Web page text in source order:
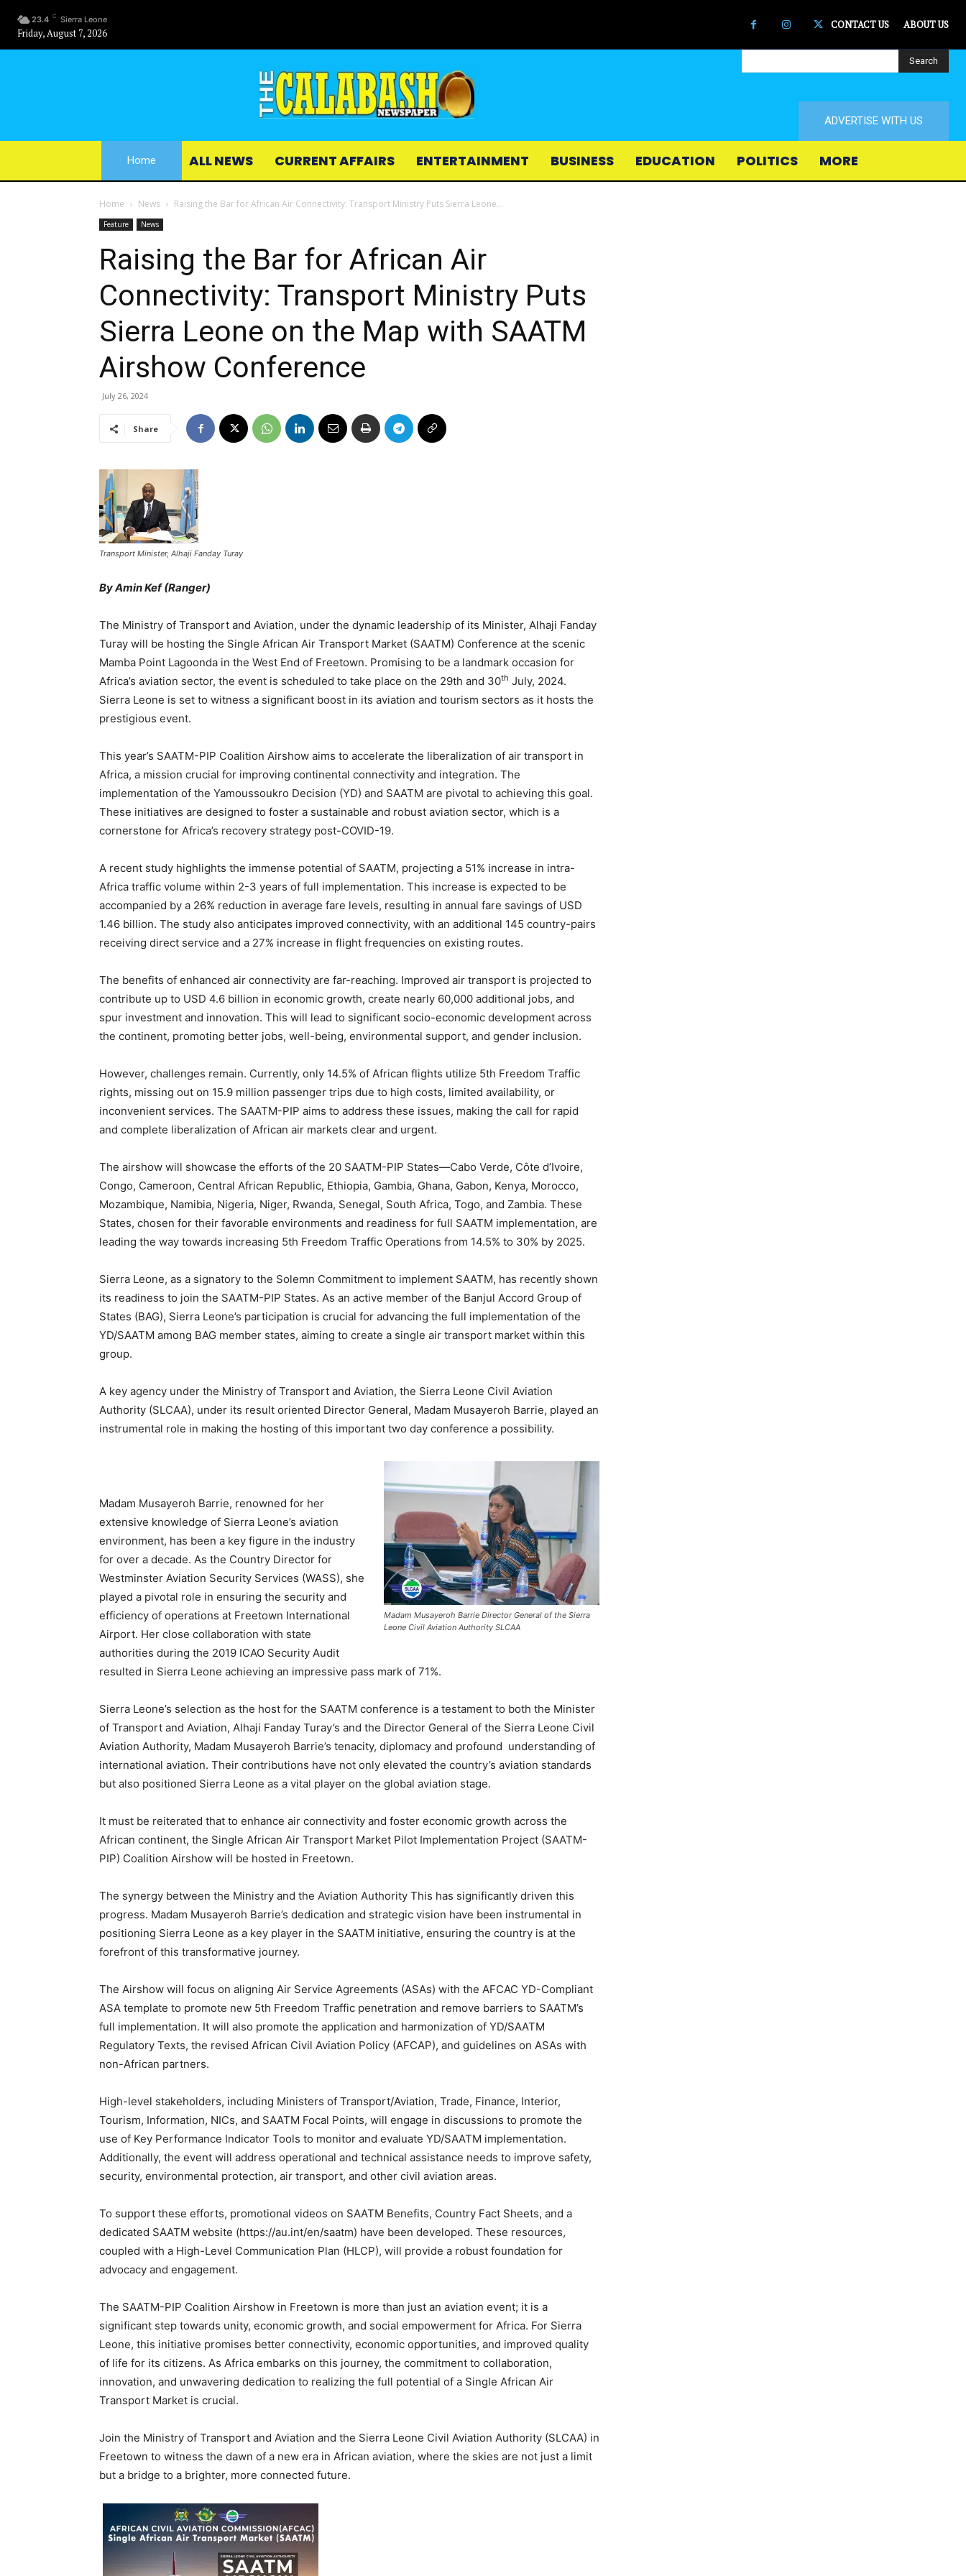
23.4 C Sierra Leone
Friday, August 7, 2026
CONTACT US ABOUT US
Search
ADVERTISE WITH US
Home ALL NEWS CURRENT AFFAIRS ENTERTAINMENT BUSINESS EDUCATION POLITICS MORE
Home News Raising the Bar for African Air Connectivity: Transport Ministry Puts Sierra Leone...
Feature News
Raising the Bar for African Air
Connectivity: Transport Ministry Puts
Sierra Leone on the Map with SAATM
Airshow Conference
July 26, 2024
Share
Transport Minister, Alhaji Fanday Turay
By Amin Kef (Ranger)
The Ministry of Transport and Aviation, under the dynamic leadership of its Minister, Alhaji Fanday
Turay will be hosting the Single African Air Transport Market (SAATM) Conference at the scenic
Mamba Point Lagoonda in the West End of Freetown. Promising to be a landmark occasion for
Africa’s aviation sector, the event is scheduled to take place on the 29th and 30th July, 2024.
Sierra Leone is set to witness a significant boost in its aviation and tourism sectors as it hosts the
prestigious event.
This year’s SAATM-PIP Coalition Airshow aims to accelerate the liberalization of air transport in
Africa, a mission crucial for improving continental connectivity and integration. The
implementation of the Yamoussoukro Decision (YD) and SAATM are pivotal to achieving this goal.
These initiatives are designed to foster a sustainable and robust aviation sector, which is a
cornerstone for Africa’s recovery strategy post-COVID-19.
A recent study highlights the immense potential of SAATM, projecting a 51% increase in intra-
Africa traffic volume within 2-3 years of full implementation. This increase is expected to be
accompanied by a 26% reduction in average fare levels, resulting in annual fare savings of USD
1.46 billion. The study also anticipates improved connectivity, with an additional 145 country-pairs
receiving direct service and a 27% increase in flight frequencies on existing routes.
The benefits of enhanced air connectivity are far-reaching. Improved air transport is projected to
contribute up to USD 4.6 billion in economic growth, create nearly 60,000 additional jobs, and
spur investment and innovation. This will lead to significant socio-economic development across
the continent, promoting better jobs, well-being, environmental support, and gender inclusion.
However, challenges remain. Currently, only 14.5% of African flights utilize 5th Freedom Traffic
rights, missing out on 15.9 million passenger trips due to high costs, limited availability, or
inconvenient services. The SAATM-PIP aims to address these issues, making the call for rapid
and complete liberalization of African air markets clear and urgent.
The airshow will showcase the efforts of the 20 SAATM-PIP States—Cabo Verde, Côte d’Ivoire,
Congo, Cameroon, Central African Republic, Ethiopia, Gambia, Ghana, Gabon, Kenya, Morocco,
Mozambique, Namibia, Nigeria, Niger, Rwanda, Senegal, South Africa, Togo, and Zambia. These
States, chosen for their favorable environments and readiness for full SAATM implementation, are
leading the way towards increasing 5th Freedom Traffic Operations from 14.5% to 30% by 2025.
Sierra Leone, as a signatory to the Solemn Commitment to implement SAATM, has recently shown
its readiness to join the SAATM-PIP States. As an active member of the Banjul Accord Group of
States (BAG), Sierra Leone’s participation is crucial for advancing the full implementation of the
YD/SAATM among BAG member states, aiming to create a single air transport market within this
group.
A key agency under the Ministry of Transport and Aviation, the Sierra Leone Civil Aviation
Authority (SLCAA), under its result oriented Director General, Madam Musayeroh Barrie, played an
instrumental role in making the hosting of this important two day conference a possibility.
Madam Musayeroh Barrie Director General of the Sierra
Leone Civil Aviation Authority SLCAA
Madam Musayeroh Barrie, renowned for her
extensive knowledge of Sierra Leone’s aviation
environment, has been a key figure in the industry
for over a decade. As the Country Director for
Westminster Aviation Security Services (WASS), she
played a pivotal role in ensuring the security and
efficiency of operations at Freetown International
Airport. Her close collaboration with state
authorities during the 2019 ICAO Security Audit
resulted in Sierra Leone achieving an impressive pass mark of 71%.
Sierra Leone’s selection as the host for the SAATM conference is a testament to both the Minister
of Transport and Aviation, Alhaji Fanday Turay’s and the Director General of the Sierra Leone Civil
Aviation Authority, Madam Musayeroh Barrie’s tenacity, diplomacy and profound understanding of
international aviation. Their contributions have not only elevated the country’s aviation standards
but also positioned Sierra Leone as a vital player on the global aviation stage.
It must be reiterated that to enhance air connectivity and foster economic growth across the
African continent, the Single African Air Transport Market Pilot Implementation Project (SAATM-
PIP) Coalition Airshow will be hosted in Freetown.
The synergy between the Ministry and the Aviation Authority This has significantly driven this
progress. Madam Musayeroh Barrie’s dedication and strategic vision have been instrumental in
positioning Sierra Leone as a key player in the SAATM initiative, ensuring the country is at the
forefront of this transformative journey.
The Airshow will focus on aligning Air Service Agreements (ASAs) with the AFCAC YD-Compliant
ASA template to promote new 5th Freedom Traffic penetration and remove barriers to SAATM’s
full implementation. It will also promote the application and harmonization of YD/SAATM
Regulatory Texts, the revised African Civil Aviation Policy (AFCAP), and guidelines on ASAs with
non-African partners.
High-level stakeholders, including Ministers of Transport/Aviation, Trade, Finance, Interior,
Tourism, Information, NICs, and SAATM Focal Points, will engage in discussions to promote the
use of Key Performance Indicator Tools to monitor and evaluate YD/SAATM implementation.
Additionally, the event will address operational and technical assistance needs to improve safety,
security, environmental protection, air transport, and other civil aviation areas.
To support these efforts, promotional videos on SAATM Benefits, Country Fact Sheets, and a
dedicated SAATM website (https://au.int/en/saatm) have been developed. These resources,
coupled with a High-Level Communication Plan (HLCP), will provide a robust foundation for
advocacy and engagement.
The SAATM-PIP Coalition Airshow in Freetown is more than just an aviation event; it is a
significant step towards unity, economic growth, and social empowerment for Africa. For Sierra
Leone, this initiative promises better connectivity, economic opportunities, and improved quality
of life for its citizens. As Africa embarks on this journey, the commitment to collaboration,
innovation, and unwavering dedication to realizing the full potential of a Single African Air
Transport Market is crucial.
Join the Ministry of Transport and Aviation and the Sierra Leone Civil Aviation Authority (SLCAA) in
Freetown to witness the dawn of a new era in African aviation, where the skies are not just a limit
but a bridge to a brighter, more connected future.